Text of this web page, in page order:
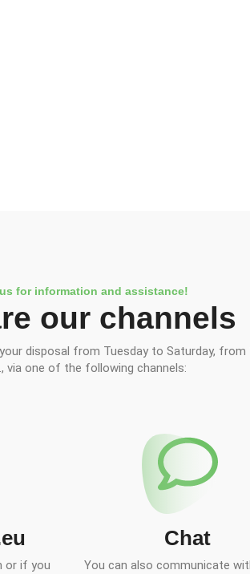
for information and assistance!
our channels
disposal from Tuesday to Saturday, from
via one of the following channels:
or if you
Chat
You can also communicate